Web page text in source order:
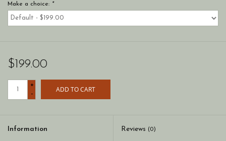
Make a choice: *
$199.00
+
-
ADD TO CART
Information Reviews (0)